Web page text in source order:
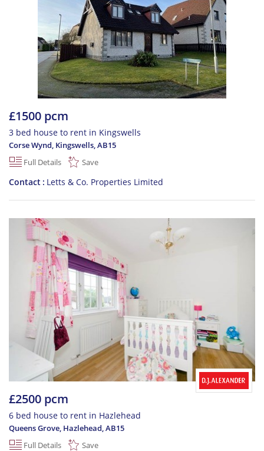
£1500 pcm
3 bed house to rent in Kingswells
Corse Wynd, Kingswells,AB15
Full Details
Save
Contact Letts & Co. Properties Limited
£2500 pcm
6 bed house to rent in Hazlehead
Queens Grove, Hazlehead,AB15
Full Details
Save